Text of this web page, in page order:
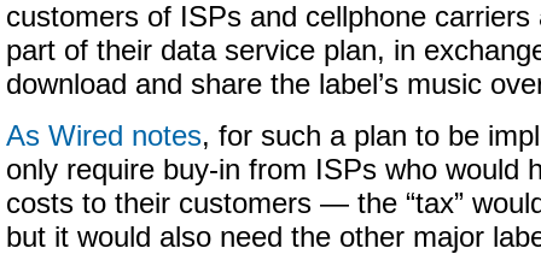
customers of ISPs and cellphone
part of their data service plan, in
download and share the label’s music
As Wired notes, for such a plan to be
only require buy-in from ISPs who would
costs to their customers — the “tax”
but it would also need the other major